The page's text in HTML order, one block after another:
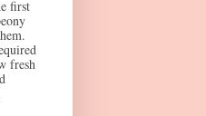
first
fresh